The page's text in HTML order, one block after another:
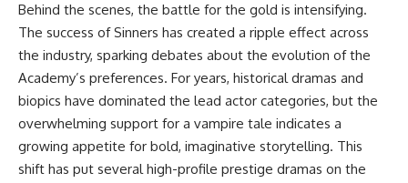
Behind the scenes, the battle for the gold is intensifying.
The success of Sinners has created a ripple effect across
the industry, sparking debates about the evolution of the
Academy’s preferences. For years, historical dramas and
biopics have dominated the lead actor categories, but the
overwhelming support for a vampire tale indicates a
growing appetite for bold, imaginative storytelling. This
shift has put several high-profile prestige dramas on the